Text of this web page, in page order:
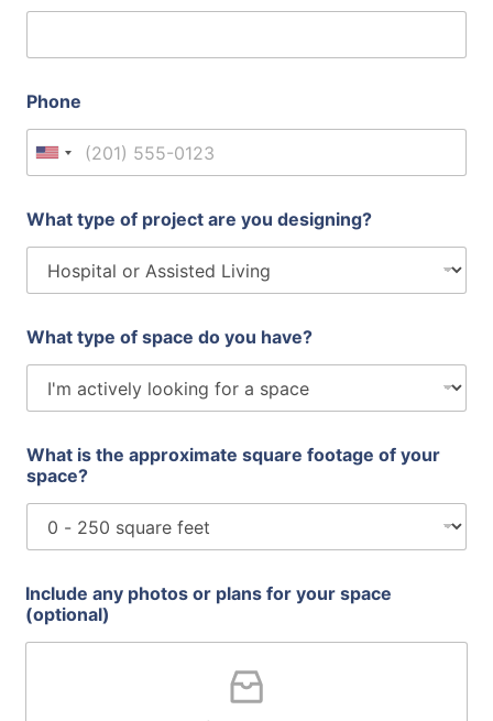
Phone
United States +1
What type of project are you designing?
What type of space do you have?
What is the approximate square footage of your
space?
y
p
e
Include any photos or plans for your space
(optional)